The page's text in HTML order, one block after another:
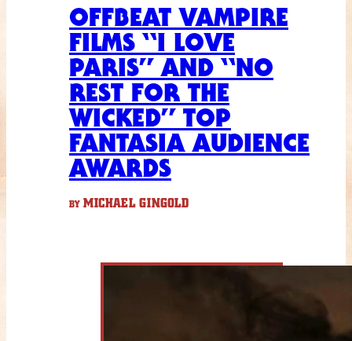
OFFBEAT VAMPIRE
FILMS “I LOVE
PARIS” AND “NO
REST FOR THE
WICKED” TOP
FANTASIA AUDIENCE
AWARDS
BY MICHAEL GINGOLD